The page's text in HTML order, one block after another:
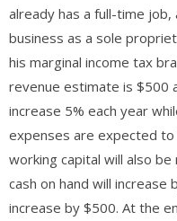
already has a full-time job,
business as a sole
his marginal income tax
revenue estimate is $500
increase 5% each year
expenses are expected to
working capital will also
cash on hand will increase
increase by $500. At the